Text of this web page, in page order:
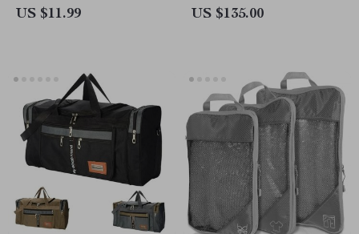
Shoe Organizer
US $11.99
Frame and Laptop
US $135.00